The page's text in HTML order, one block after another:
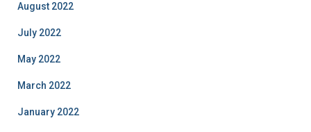
August 2022
July 2022
May 2022
March 2022
January 2022